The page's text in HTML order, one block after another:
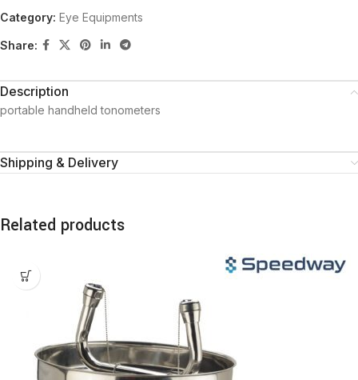
Category: Eye Equipments
Share:
Description
portable handheld tonometers
Shipping & Delivery
Related products